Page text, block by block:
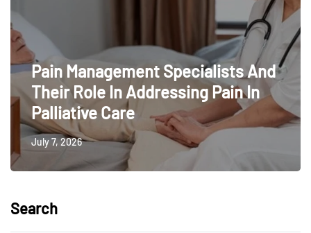
Pain Management Specialists And
Their Role In Addressing Pain In
Palliative Care
July 7, 2026
Search